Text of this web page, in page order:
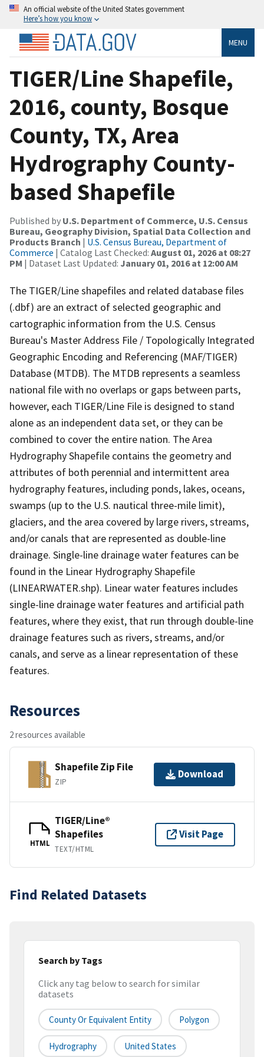
An official website of the United States government
Here’s how you know
MENU
TIGER/Line Shapefile,
2016, county, Bosque
County, TX, Area
Hydrography County-
based Shapefile
Published by U.S. Department of Commerce, U.S. Census
Bureau, Geography Division, Spatial Data Collection and
Products Branch | U.S. Census Bureau, Department of
Commerce | Catalog Last Checked: August 01, 2026 at 08:27
PM | Dataset Last Updated: January 01, 2016 at 12:00 AM
The TIGER/Line shapefiles and related database files
(.dbf) are an extract of selected geographic and
cartographic information from the U.S. Census
Bureau's Master Address File / Topologically Integrated
Geographic Encoding and Referencing (MAF/TIGER)
Database (MTDB). The MTDB represents a seamless
national file with no overlaps or gaps between parts,
however, each TIGER/Line File is designed to stand
alone as an independent data set, or they can be
combined to cover the entire nation. The Area
Hydrography Shapefile contains the geometry and
attributes of both perennial and intermittent area
hydrography features, including ponds, lakes, oceans,
swamps (up to the U.S. nautical three-mile limit),
glaciers, and the area covered by large rivers, streams,
and/or canals that are represented as double-line
drainage. Single-line drainage water features can be
found in the Linear Hydrography Shapefile
(LINEARWATER.shp). Linear water features includes
single-line drainage water features and artificial path
features, where they exist, that run through double-line
drainage features such as rivers, streams, and/or
canals, and serve as a linear representation of these
features.
Resources
2 resources available
Shapefile Zip File
ZIP
Download
HTML
TIGER/Line®
Shapefiles
TEXT/HTML
Visit Page
Find Related Datasets
Search by Tags
Click any tag below to search for similar
datasets
County Or Equivalent Entity Polygon
Hydrography United States